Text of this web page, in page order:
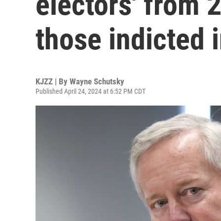
those indicted
KJZZ | By Wayne Schutsky
Published April 24, 2024 at 6:52 PM CDT